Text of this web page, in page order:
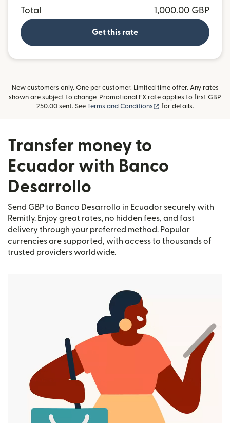
Total
1,000.00 GBP
Get this rate
New customers only. One per customer. Limited time offer. Any rates
shown are subject to change. Promotional FX rate applies to first GBP
250.00 sent. See Terms and Conditions (opens in new window)
for details.
Transfer money to
Ecuador with Banco
Desarrollo
Send GBP to Banco Desarrollo in Ecuador securely with
Remitly. Enjoy great rates, no hidden fees, and fast
delivery through your preferred method. Popular
currencies are supported, with access to thousands of
trusted providers worldwide.